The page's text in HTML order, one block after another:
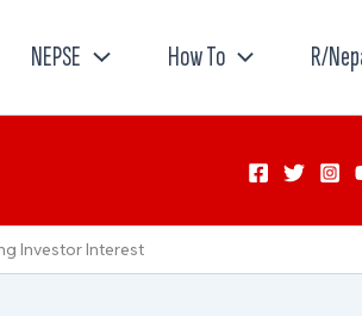
NEPSE How To R/
Investor Interest